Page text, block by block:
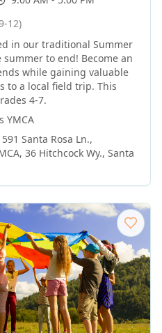
12)
in our traditional Summer
to end! Become an
while gaining valuable
to a local field trip. This
4-7.
YMCA
Santa Rosa Ln.,
36 Hitchcock Wy., Santa